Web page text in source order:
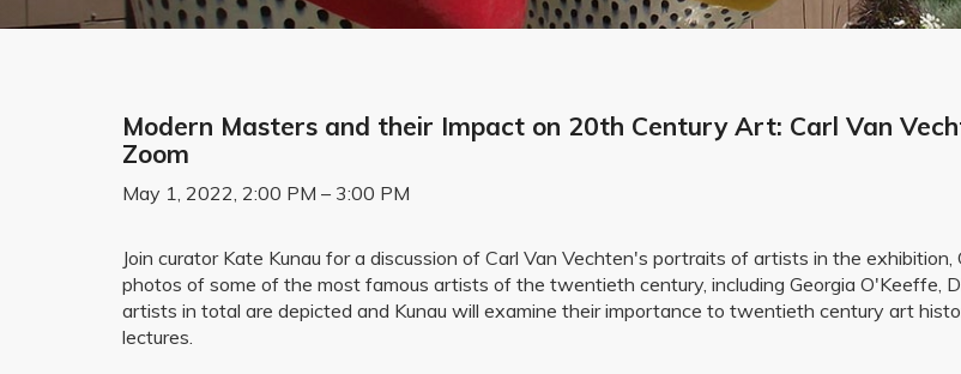
Modern Masters and their Impact on 20th Century Art: Carl Van
Zoom
May 1, 2022, 2:00 PM – 3:00 PM
Join curator Kate Kunau for a discussion of Carl Van Vechten's portraits of artists in the
photos of some of the most famous artists of the twentieth century, including Georgia O'Keeffe,
artists in total are depicted and Kunau will examine their importance to twentieth century art
lectures.